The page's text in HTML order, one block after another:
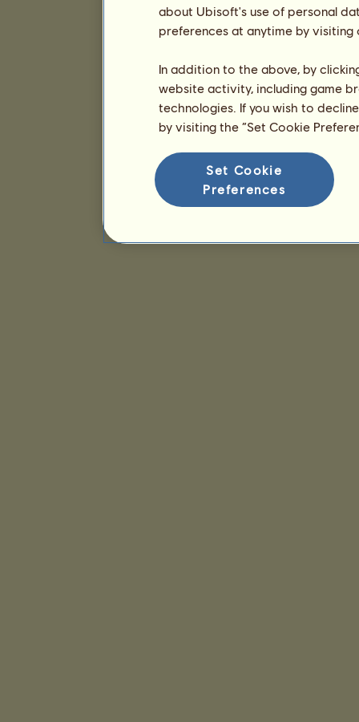
about Ubisoft's use of personal
preferences at anytime by
In addition to the above, by
website activity, including game
technologies. If you wish to
by visiting the “Set Cookie
Set Cookie
Preferences